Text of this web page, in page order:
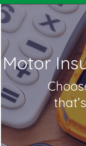
Motor